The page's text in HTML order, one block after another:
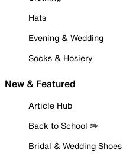
Hats
Evening & Wedding
Socks & Hosiery
New & Featured
Article Hub
Back to School ✏️
Bridal & Wedding Shoes